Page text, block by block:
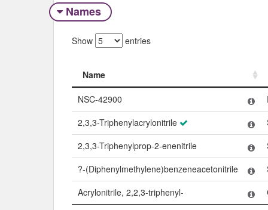
Names
Show entries
Name
Name
NSC-42900
2,3,3-Triphenylacrylonitrile
2,3,3-Triphenylprop-2-enenitrile
?-(Diphenylmethylene)benzeneacetonitrile
Acrylonitrile, 2,2,3-triphenyl-